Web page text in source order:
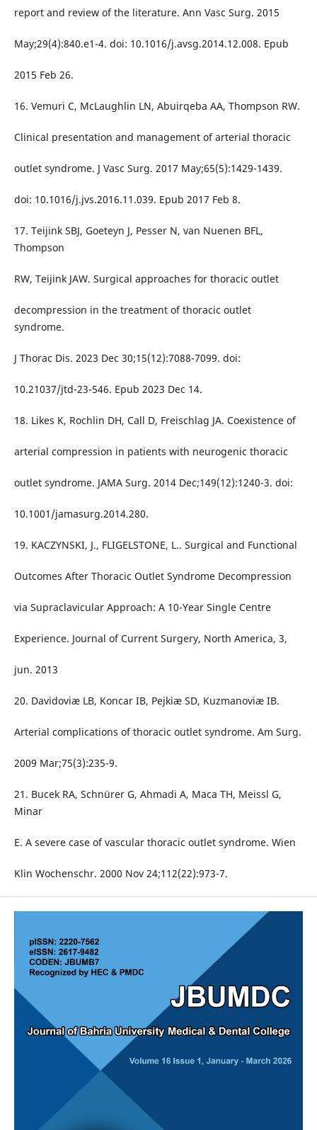
report and review of the literature. Ann Vasc Surg. 2015
May;29(4):840.e1-4. doi: 10.1016/j.avsg.2014.12.008. Epub
2015 Feb 26.
16. Vemuri C, McLaughlin LN, Abuirqeba AA, Thompson RW.
Clinical presentation and management of arterial thoracic
outlet syndrome. J Vasc Surg. 2017 May;65(5):1429-1439.
doi: 10.1016/j.jvs.2016.11.039. Epub 2017 Feb 8.
17. Teijink SBJ, Goeteyn J, Pesser N, van Nuenen BFL,
Thompson
RW, Teijink JAW. Surgical approaches for thoracic outlet
decompression in the treatment of thoracic outlet
syndrome.
J Thorac Dis. 2023 Dec 30;15(12):7088-7099. doi:
10.21037/jtd-23-546. Epub 2023 Dec 14.
18. Likes K, Rochlin DH, Call D, Freischlag JA. Coexistence of
arterial compression in patients with neurogenic thoracic
outlet syndrome. JAMA Surg. 2014 Dec;149(12):1240-3. doi:
10.1001/jamasurg.2014.280.
19. KACZYNSKI, J., FLIGELSTONE, L.. Surgical and Functional
Outcomes After Thoracic Outlet Syndrome Decompression
via Supraclavicular Approach: A 10-Year Single Centre
Experience. Journal of Current Surgery, North America, 3,
jun. 2013
20. Davidoviæ LB, Koncar IB, Pejkiæ SD, Kuzmanoviæ IB.
Arterial complications of thoracic outlet syndrome. Am Surg.
2009 Mar;75(3):235-9.
21. Bucek RA, Schnürer G, Ahmadi A, Maca TH, Meissl G,
Minar
E. A severe case of vascular thoracic outlet syndrome. Wien
Klin Wochenschr. 2000 Nov 24;112(22):973-7.